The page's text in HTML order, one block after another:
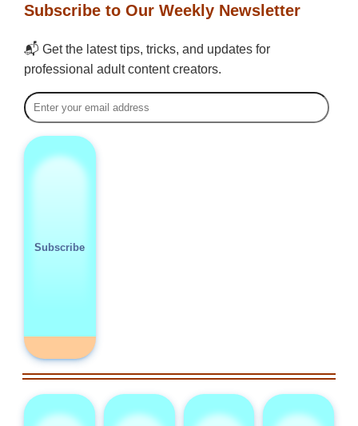
Subscribe to Our Weekly Newsletter
📬 Get the latest tips, tricks, and updates for
professional adult content creators.
Subscribe